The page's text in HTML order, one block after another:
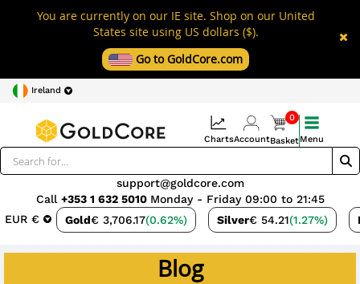
You are currently on our IE site. Shop on our United
States site using US dollars ($).
Go to GoldCore.com
Ireland
EUR € Gold€ 3,706.17(0.62%) Silver€ 54.21(1.27%)
support@goldcore.com
Call +353 1 632 5010 Monday - Friday 09:00 to 21:45
ChartsAccount
0
BasketMenu
Blog